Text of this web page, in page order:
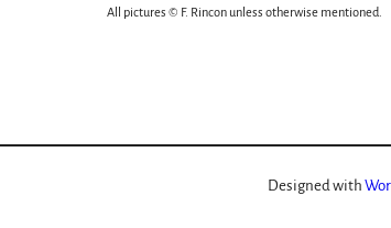
All pictures © F. Rincon unless otherwise mentioned.
Designed with